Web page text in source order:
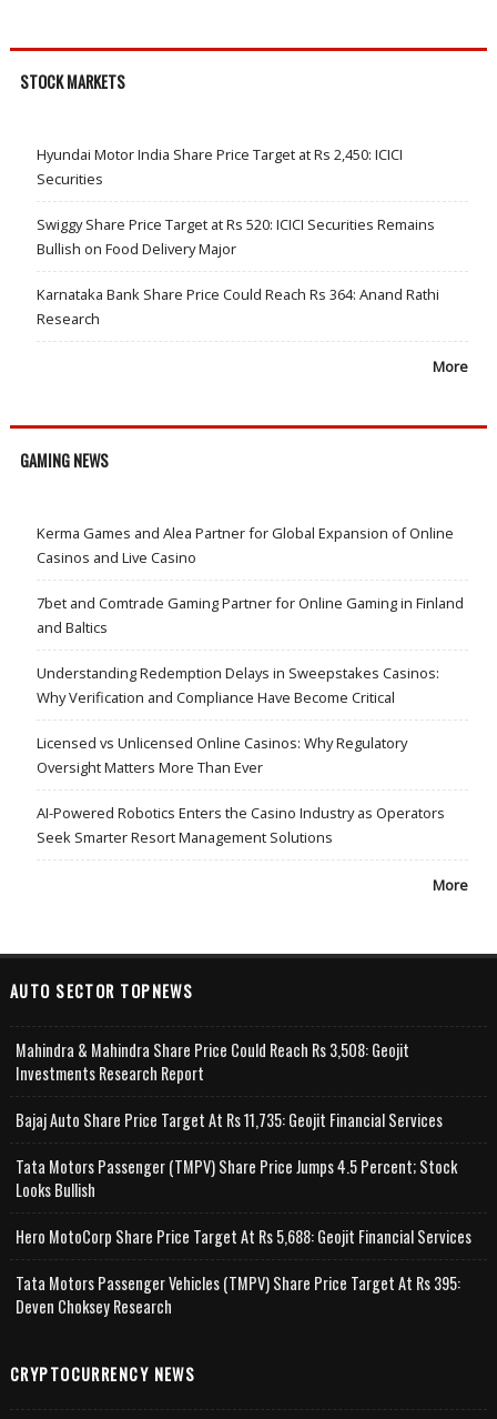
STOCK MARKETS
Hyundai Motor India Share Price Target at Rs 2,450: ICICI
Securities
Swiggy Share Price Target at Rs 520: ICICI Securities Remains
Bullish on Food Delivery Major
Karnataka Bank Share Price Could Reach Rs 364: Anand Rathi
Research
More
GAMING NEWS
Kerma Games and Alea Partner for Global Expansion of Online
Casinos and Live Casino
7bet and Comtrade Gaming Partner for Online Gaming in Finland
and Baltics
Understanding Redemption Delays in Sweepstakes Casinos:
Why Verification and Compliance Have Become Critical
Licensed vs Unlicensed Online Casinos: Why Regulatory
Oversight Matters More Than Ever
AI-Powered Robotics Enters the Casino Industry as Operators
Seek Smarter Resort Management Solutions
More
AUTO SECTOR TOPNEWS
Mahindra & Mahindra Share Price Could Reach Rs 3,508: Geojit
Investments Research Report
Bajaj Auto Share Price Target At Rs 11,735: Geojit Financial Services
Tata Motors Passenger (TMPV) Share Price Jumps 4.5 Percent; Stock
Looks Bullish
Hero MotoCorp Share Price Target At Rs 5,688: Geojit Financial Services
Tata Motors Passenger Vehicles (TMPV) Share Price Target At Rs 395:
Deven Choksey Research
CRYPTOCURRENCY NEWS